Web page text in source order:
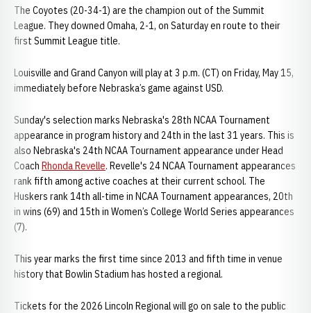
The Coyotes (20-34-1) are the champion out of the Summit
League. They downed Omaha, 2-1, on Saturday en route to their
first Summit League title.
Louisville and Grand Canyon will play at 3 p.m. (CT) on Friday, May 15,
immediately before Nebraska’s game against USD.
Sunday's selection marks Nebraska's 28th NCAA Tournament
appearance in program history and 24th in the last 31 years. This is
also Nebraska's 24th NCAA Tournament appearance under Head
Coach Rhonda Revelle. Revelle's 24 NCAA Tournament appearances
rank fifth among active coaches at their current school. The
Huskers rank 14th all-time in NCAA Tournament appearances, 20th
in wins (69) and 15th in Women’s College World Series appearances
(7).
This year marks the first time since 2013 and fifth time in venue
history that Bowlin Stadium has hosted a regional.
Tickets for the 2026 Lincoln Regional will go on sale to the public